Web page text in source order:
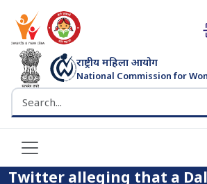
राष्ट्रीय महिला आयोग
National Commission for
भारत सरकार
Search the NCW website
(opens in new window)
(opens in new window)
Home
The National Commission for Women has
Pradesh was converted to Christianity in
by a religious leader and his people
The National Commission
Women has come across a
Twitter alleging that a